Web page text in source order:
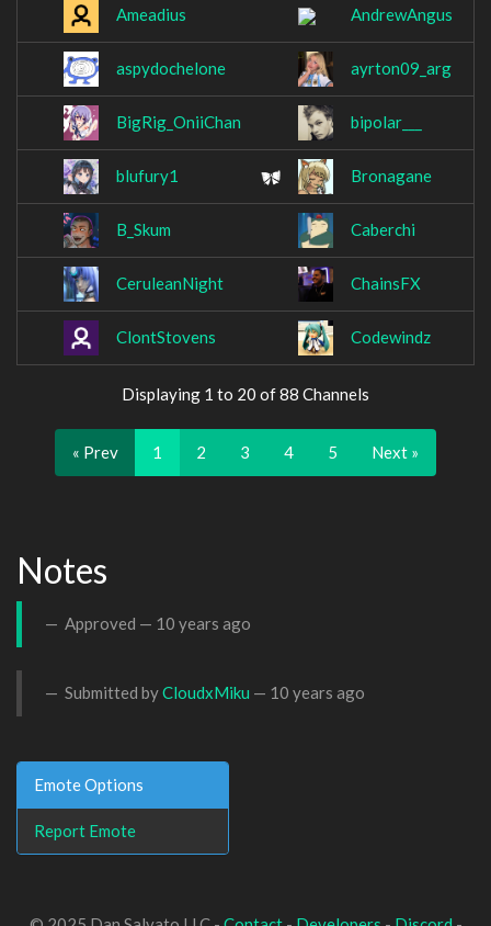
Ameadius AndrewAngus
aspydochelone ayrton09_arg
BigRig_OniiChan bipolar___
blufury1 Bronagane
B_Skum Caberchi
CeruleanNight ChainsFX
ClontStovens Codewindz
Displaying 1 to 20 of 88 Channels
« Prev 1 2 3 4 5 Next »
Notes
Approved — 10 years ago
Submitted byCloudxMiku — 10 years ago
Emote Options
Report Emote